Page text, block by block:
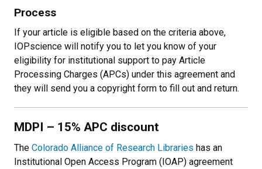
Process
If your article is eligible based on the criteria above,
IOPscience will notify you to let you know of your
eligibility for institutional support to pay Article
Processing Charges (APCs) under this agreement and
they will send you a copyright form to fill out and return.
MDPI – 15% APC discount
The Colorado Alliance of Research Libraries has an
Institutional Open Access Program (IOAP) agreement